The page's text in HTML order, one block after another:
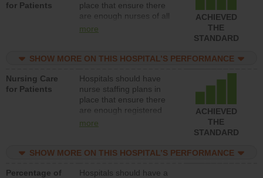
for Patients
place that ensure there
are enough nurses of all
types (i.e., registered
assistive personnel) to
patients in medical,
surgical, or med-surg
units each day.
more
ACHIEVED
THE
STANDARD
SHOW MORE ON THIS HOSPITAL’S PERFORMANCE
Nursing Care
for Patients
Hospitals should have
nurse staffing plans in
place that ensure there
are enough registered
nurses (RNs) to provide
surg units each day.
more
ACHIEVED
THE
STANDARD
SHOW MORE ON THIS HOSPITAL’S PERFORMANCE
Percentage of
Hospitals should have a